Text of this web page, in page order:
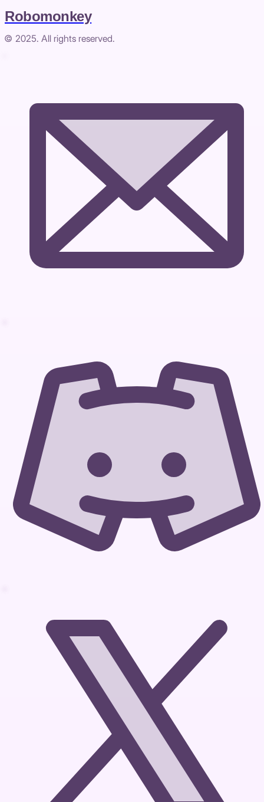
Robomonkey
© 2025. All rights reserved.